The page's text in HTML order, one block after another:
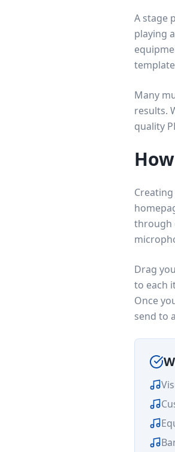
A stage
playing
Many
results.
quality
through
Drag
to each
Once
send to